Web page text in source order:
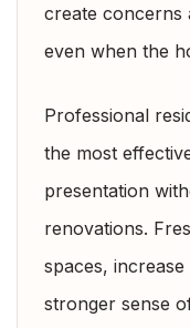
create concerns
even when the
Professional
the most
presentation
renovations.
spaces,
stronger sense